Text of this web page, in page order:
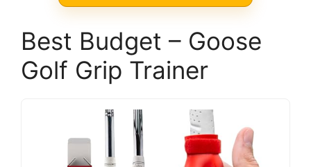
Best Budget – Goose
Golf Grip Trainer